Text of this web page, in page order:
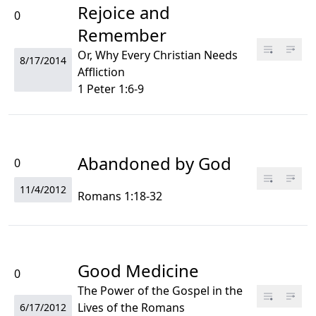
0
8/17/2014
Rejoice and
Remember
Or, Why Every Christian Needs
Affliction
1 Peter 1:6-9
0
11/4/2012
Abandoned by God
Romans 1:18-32
0
6/17/2012
Good Medicine
The Power of the Gospel in the
Lives of the Romans